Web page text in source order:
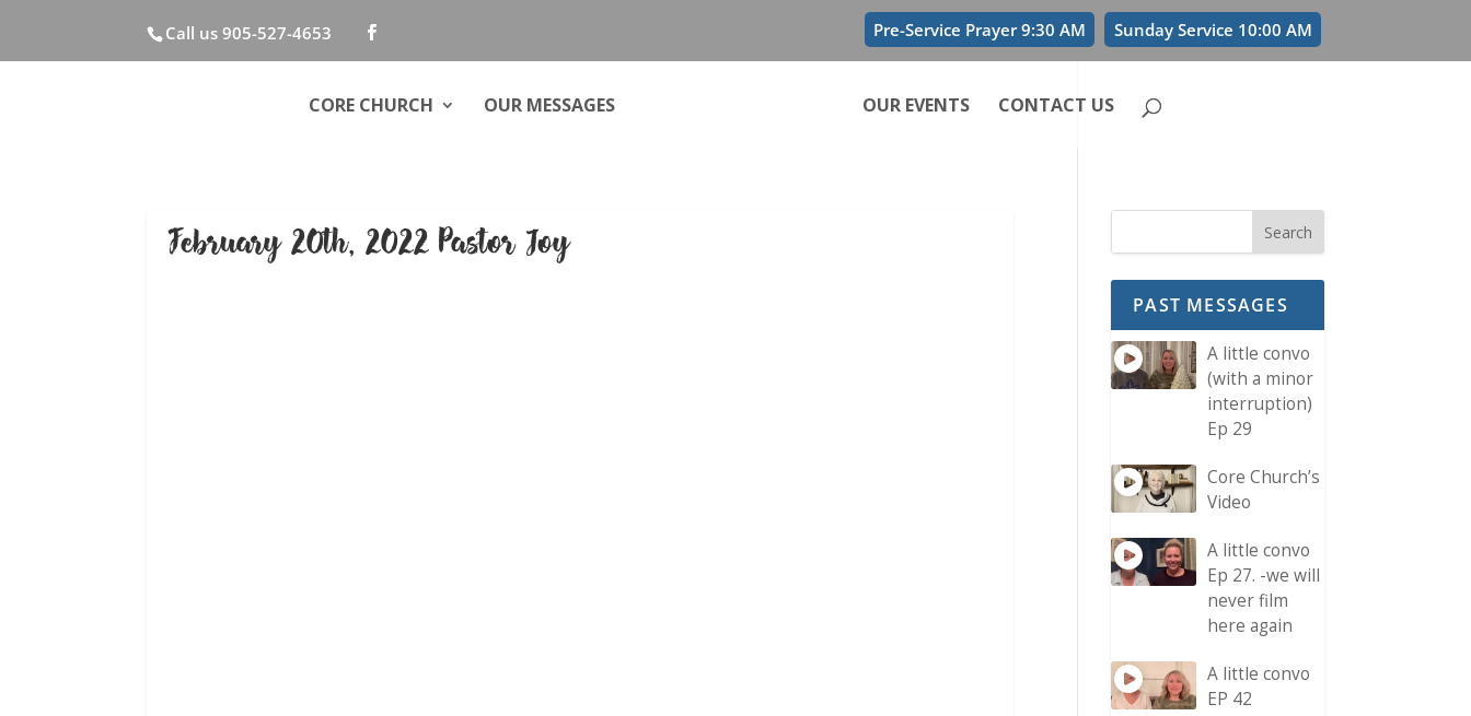
Call us 905-527-4653 Pre-Service Prayer 9:30 AM Sunday Service 10:00 AM
CORE CHURCH OUR MESSAGES OUR EVENTS CONTACT US
February 20th, 2022 Pastor Joy
PAST MESSAGES
A little convo
(with a minor
interruption)
Ep 29
Core Church’s
Video
A little convo
Ep 27. -we will
never film
here again
A little convo
EP 42